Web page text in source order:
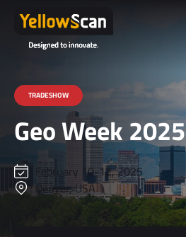
TRADESHOW
Geo Week 2025
February 10-12, 2025
Denver, USA